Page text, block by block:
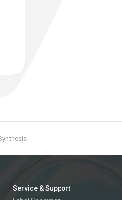
Service & Support